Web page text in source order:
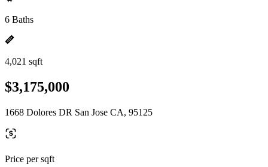
6 Baths
4,021 sqft
$3,175,000
1668 Dolores DR San Jose CA, 95125
Price per sqft